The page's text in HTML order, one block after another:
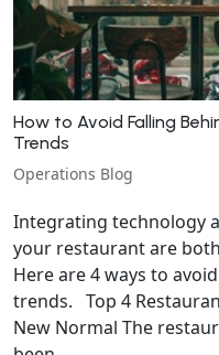
How to Avoid Falling
Trends
Operations Blog
Integrating technology
your restaurant are
Here are 4 ways to
trends. Top 4
New Normal The